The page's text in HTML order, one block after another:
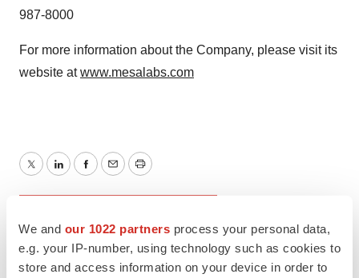
We and our 1022 partners process your personal data,
e.g. your IP-number, using technology such as cookies to
store and access information on your device in order to
987-8000
For more information about the Company, please visit its
website atwww.mesalabs.com
TwitterLinkedInFacebook
EmailPrint